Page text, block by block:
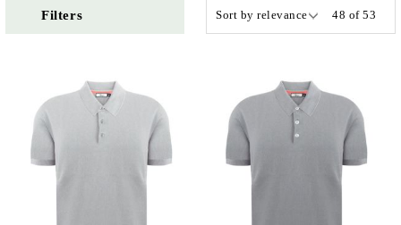
Filters